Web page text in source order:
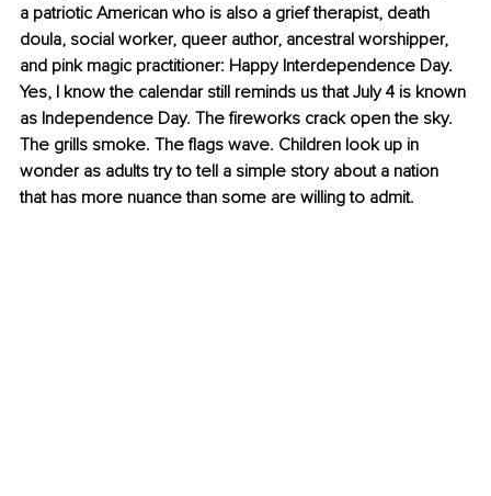
a patriotic American who is also a grief therapist, death
doula, social worker, queer author, ancestral worshipper,
and pink magic practitioner: Happy Interdependence Day.
Yes, I know the calendar still reminds us that July 4 is known
as Independence Day. The fireworks crack open the sky.
The grills smoke. The flags wave. Children look up in
wonder as adults try to tell a simple story about a nation
that has more nuance than some are willing to admit.